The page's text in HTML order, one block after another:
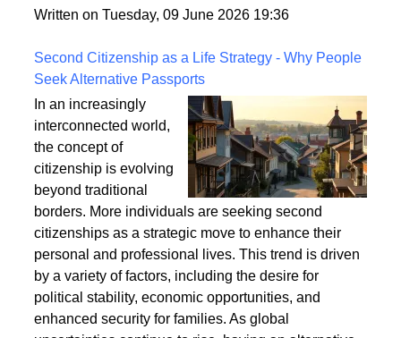
fixings, stability, and installation techniques to create
Written on Tuesday, 09 June 2026 19:36
Second Citizenship as a Life Strategy - Why People
Seek Alternative Passports
In an increasingly
interconnected world,
the concept of
citizenship is evolving
beyond traditional
borders. More individuals are seeking second
citizenships as a strategic move to enhance their
personal and professional lives. This trend is driven